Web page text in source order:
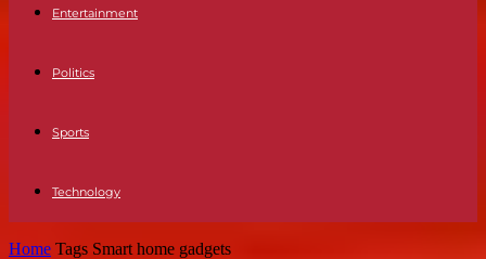
Entertainment
Politics
Sports
Technology
Home Tags Smart home gadgets